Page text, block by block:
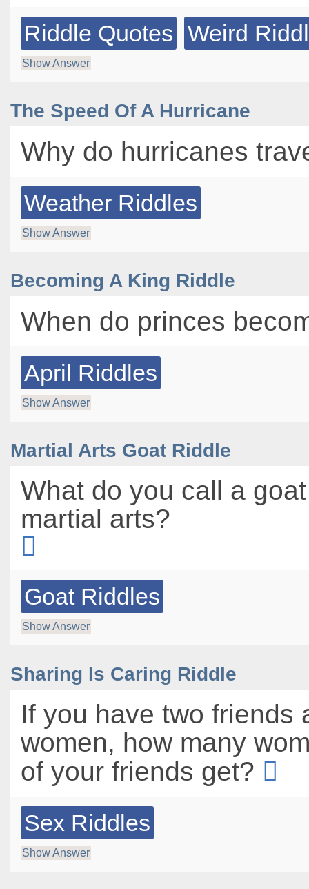
Riddle Quotes Weird
Show Answer
The Speed Of A Hurricane
Why do hurricanes
Weather Riddles
Show Answer
Becoming A King Riddle
When do princes
April Riddles
Show Answer
Martial Arts Goat Riddle
What do you call a
martial arts?
Goat Riddles
Show Answer
Sharing Is Caring Riddle
If you have two friends
women, how many
of your friends get?
Sex Riddles
Show Answer